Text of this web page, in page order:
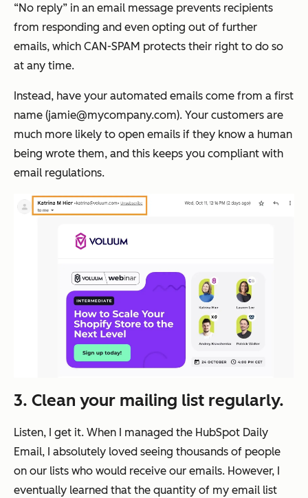
“No reply” in an email message prevents recipients
from responding and even opting out of further
emails, which CAN-SPAM protects their right to do so
at any time.
Instead, have your automated emails come from a first
name (jamie@mycompany.com). Your customers are
much more likely to open emails if they know a human
being wrote them, and this keeps you compliant with
email regulations.
3. Clean your mailing list regularly.
Listen, I get it. When I managed the HubSpot Daily
Email, I absolutely loved seeing thousands of people
on our lists who would receive our emails. However, I
eventually learned that the quantity of my email list